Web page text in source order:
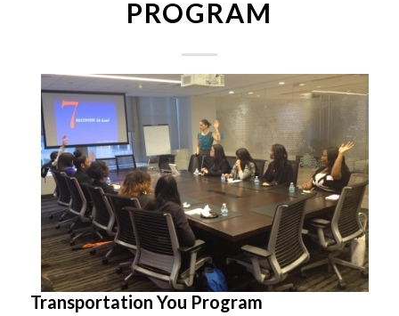
PROGRAM
Transportation You Program